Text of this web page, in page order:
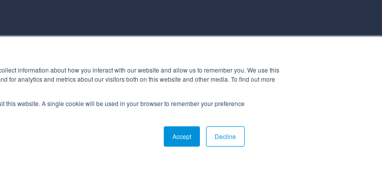
information about how you interact with our website and allow us to remember you. We use this
for analytics and metrics about our visitors both on this website and other media. To find out more
this website. A single cookie will be used in your browser to remember your preference
Accept Decline